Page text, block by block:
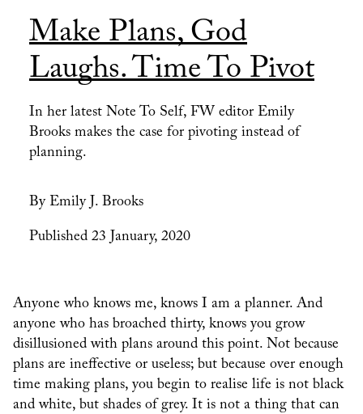
Make Plans, God
Laughs. Time To Pivot
In her latest Note To Self, FW editor Emily
Brooks makes the case for pivoting instead of
planning.
By Emily J. Brooks
Published 23 January, 2020
Anyone who knows me, knows I am a planner. And
anyone who has broached thirty, knows you grow
disillusioned with plans around this point. Not because
plans are ineffective or useless; but because over enough
time making plans, you begin to realise life is not black
and white, but shades of grey. It is not a thing that can